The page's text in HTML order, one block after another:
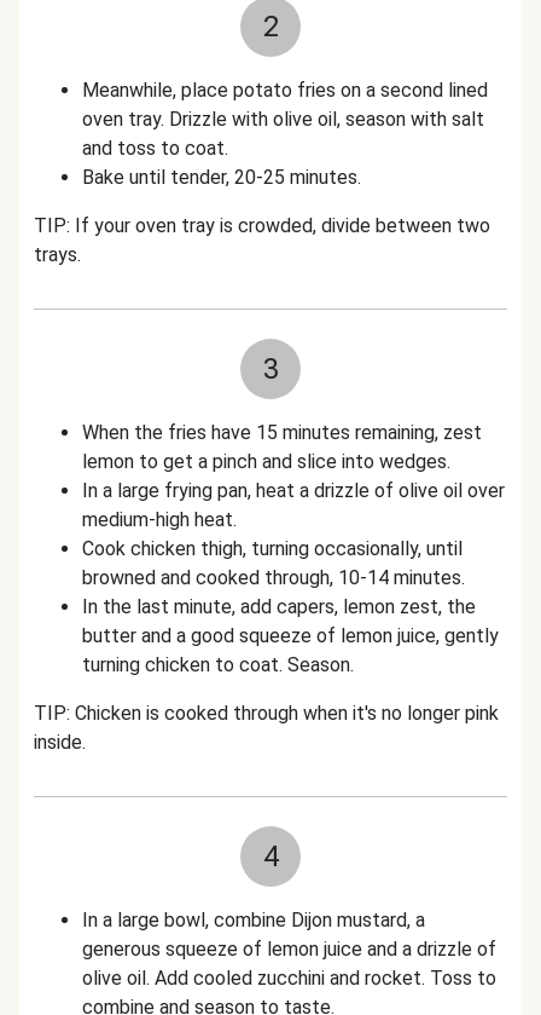
2
Meanwhile, place potato fries on a second lined
oven tray. Drizzle with olive oil, season with salt
and toss to coat.
Bake until tender, 20-25 minutes.
TIP: If your oven tray is crowded, divide between two
trays.
3
When the fries have 15 minutes remaining, zest
lemon to get a pinch and slice into wedges.
In a large frying pan, heat a drizzle of olive oil over
medium-high heat.
Cook chicken thigh, turning occasionally, until
browned and cooked through, 10-14 minutes.
In the last minute, add capers, lemon zest, the
butter and a good squeeze of lemon juice, gently
turning chicken to coat. Season.
TIP: Chicken is cooked through when it's no longer pink
inside.
4
In a large bowl, combine Dijon mustard, a
generous squeeze of lemon juice and a drizzle of
olive oil. Add cooled zucchini and rocket. Toss to
combine and season to taste.